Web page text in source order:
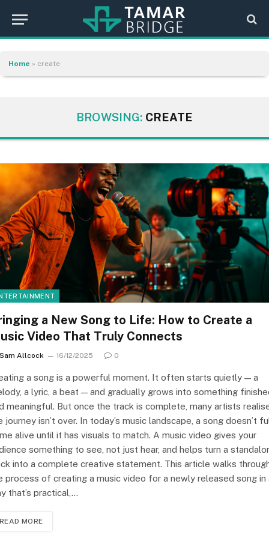
Home » create
BROWSING: CREATE
a New Song to Life: How to Create a
Video That Truly Connects
Sam Allcock 16/12/2025 0
a song is a powerful moment. It often starts quietly — a
a lyric, a beat — and gradually grows into something
meaningful. But once the track is complete, many artists
journey isn’t over. In today’s music landscape, a song doesn’t
alive until it has visuals to match. A music video gives your
something to see, not just hear, and helps turn a
into a complete creative statement. This article walks
process of creating a music video for a newly released song in
that’s practical,…
READ MORE